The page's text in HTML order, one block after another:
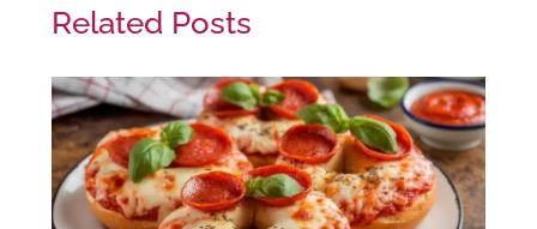
Related Posts